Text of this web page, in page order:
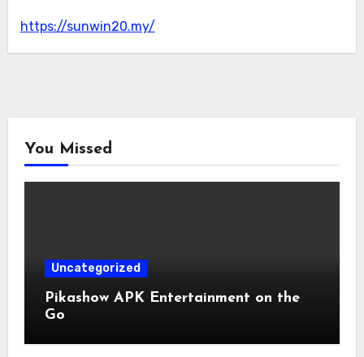
https://sunwin20.my/
You Missed
Uncategorized
Pikashow APK Entertainment on the
Go